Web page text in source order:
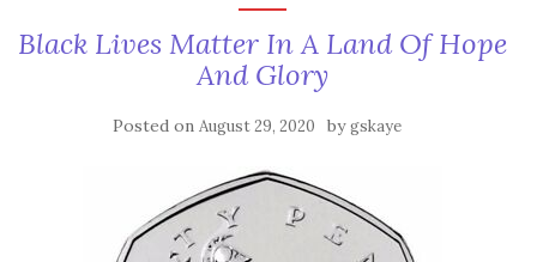
Black Lives Matter In A Land Of Hope
And Glory
Posted on August 29, 2020 bygskaye